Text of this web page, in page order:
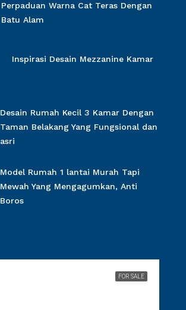
Perpaduan Warna Cat Teras Dengan
Batu Alam
Inspirasi Desain Mezzanine Kamar
Desain Rumah Kecil 3 Kamar Dengan
Taman Belakang Yang Fungsional dan
asri
Model Rumah 1 lantai Murah Tapi
Mewah Yang Mengagumkan, Anti
Boros
FOR SALE